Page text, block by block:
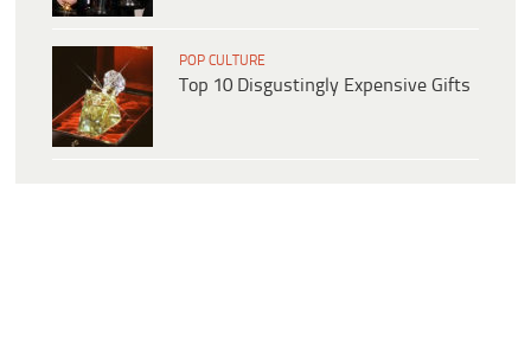
POP CULTURE
Top 10 Disgustingly Expensive Gifts